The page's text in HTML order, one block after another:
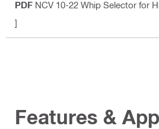
PDF NCV 10-22 Whip Selector for
]
Features &